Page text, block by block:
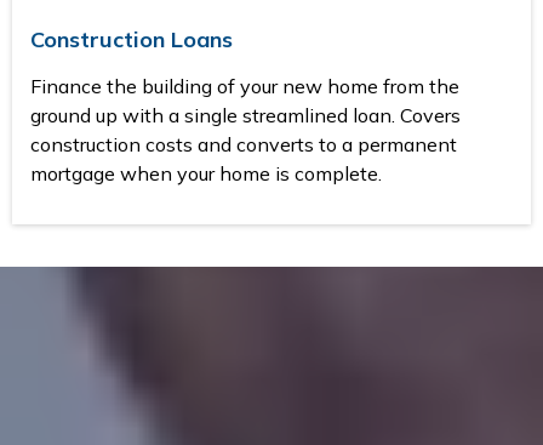
Construction Loans
Finance the building of your new home from the
ground up with a single streamlined loan. Covers
construction costs and converts to a permanent
mortgage when your home is complete.